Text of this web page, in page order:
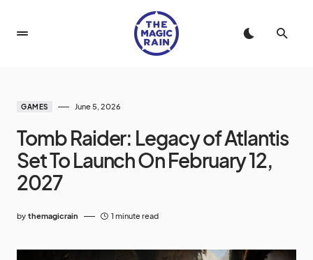
GAMES June 5, 2026
Tomb Raider: Legacy of Atlantis
Set To Launch On February 12,
2027
by themagicrain 1 minute read